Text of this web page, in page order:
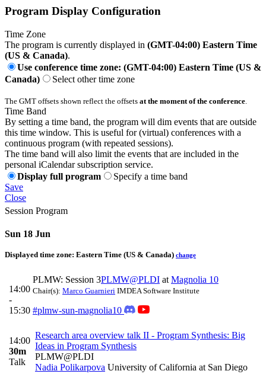
Program Display Configuration
Time Zone
The program is currently displayed in (GMT-04:00) Eastern Time
(US & Canada).
Use conference time zone: (GMT-04:00) Eastern Time (US &
Canada)
Select other time zone
The GMT offsets shown reflect the offsets at the moment of the conference.
Time Band
By setting a time band, the program will dim events that are outside
this time window. This is useful for (virtual) conferences with a
continuous program (with repeated sessions).
The time band will also limit the events that are included in the
personal iCalendar subscription service.
Display full program
Specify a time band
Save
Close
Session Program
Sun 18 Jun
Displayed time zone: Eastern Time (US & Canada) change
14:00
-
15:30
PLMW: Session 3PLMW@PLDI at Magnolia 10
Chair(s): Marco Guarnieri IMDEA Software Institute
#plmw-sun-magnolia10
14:00
30m
Talk
Research area overview talk II - Program Synthesis: Big
Ideas in Program Synthesis
PLMW@PLDI
Nadia Polikarpova University of California at San Diego